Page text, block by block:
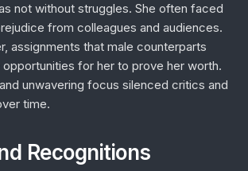
not without struggles. She often faced
from colleagues and audiences.
assignments that male counterparts
for her to prove her worth.
unwavering focus silenced critics and
time.
Recognitions